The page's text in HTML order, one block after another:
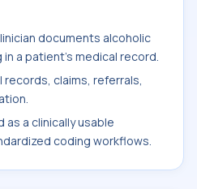
documents alcoholic
a patient's medical record.
records, claims, referrals,
as a clinically usable
coding workflows.